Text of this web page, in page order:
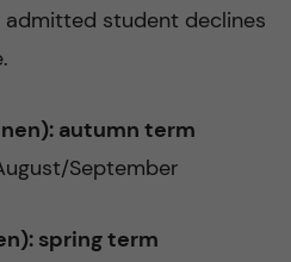
admitted student declines
autumn term
September
spring term